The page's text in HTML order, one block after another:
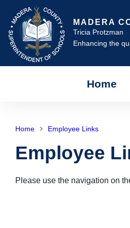
MADERA
Tricia Protzman
Enhancing the
Home
Home Employee Links
Employee
Please use the navigation on